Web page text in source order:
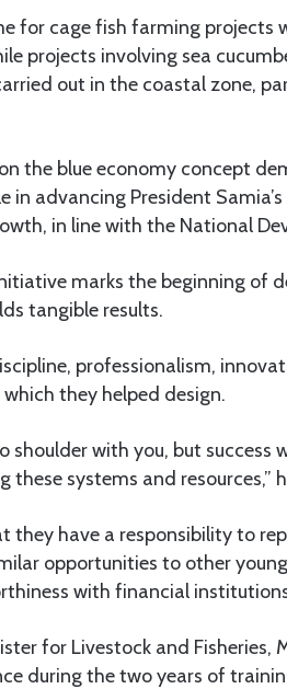
for cage fish farming projects
projects involving sea
out in the coastal zone,
the blue economy concept
in advancing President
in line with the National
marks the beginning of
tangible results.
professionalism,
they helped design.
shoulder with you, but success
systems and resources,”
they have a responsibility to
opportunities to other young
with financial
for Livestock and Fisheries,
during the two years of